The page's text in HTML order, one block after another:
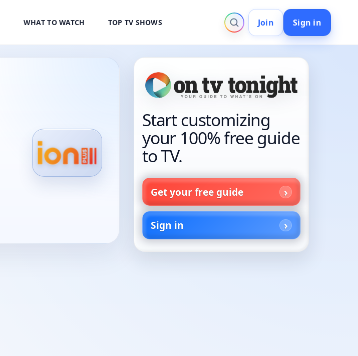
WHAT TO WATCH TOP TV SHOWS Join Sign in
Start customizing
your 100% free guide
to TV.
Get your free guide
Sign in